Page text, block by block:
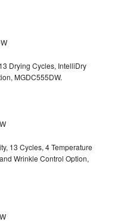
Drying Cycles, IntelliDry
MGDC555DW.
13 Cycles, 4 Temperature
Wrinkle Control Option,